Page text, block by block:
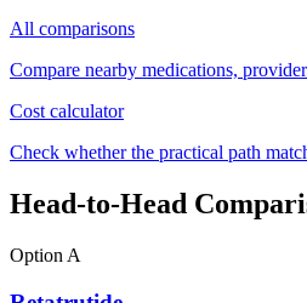
All comparisons
Compare nearby medications,
Cost calculator
Check whether the practical path
Head-to-Head
Option A